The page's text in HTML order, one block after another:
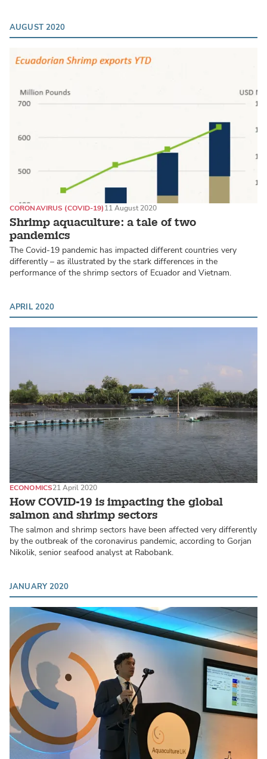
AUGUST 2020
Shrimp aquaculture: a tale of two
pandemics
CORONAVIRUS (COVID-19)11 August 2020
The Covid-19 pandemic has impacted different countries very
differently – as illustrated by the stark differences in the
performance of the shrimp sectors of Ecuador and Vietnam.
APRIL 2020
How COVID-19 is impacting the global
salmon and shrimp sectors
ECONOMICS21 April 2020
The salmon and shrimp sectors have been affected very differently
by the outbreak of the coronavirus pandemic, according to Gorjan
Nikolik, senior seafood analyst at Rabobank.
JANUARY 2020